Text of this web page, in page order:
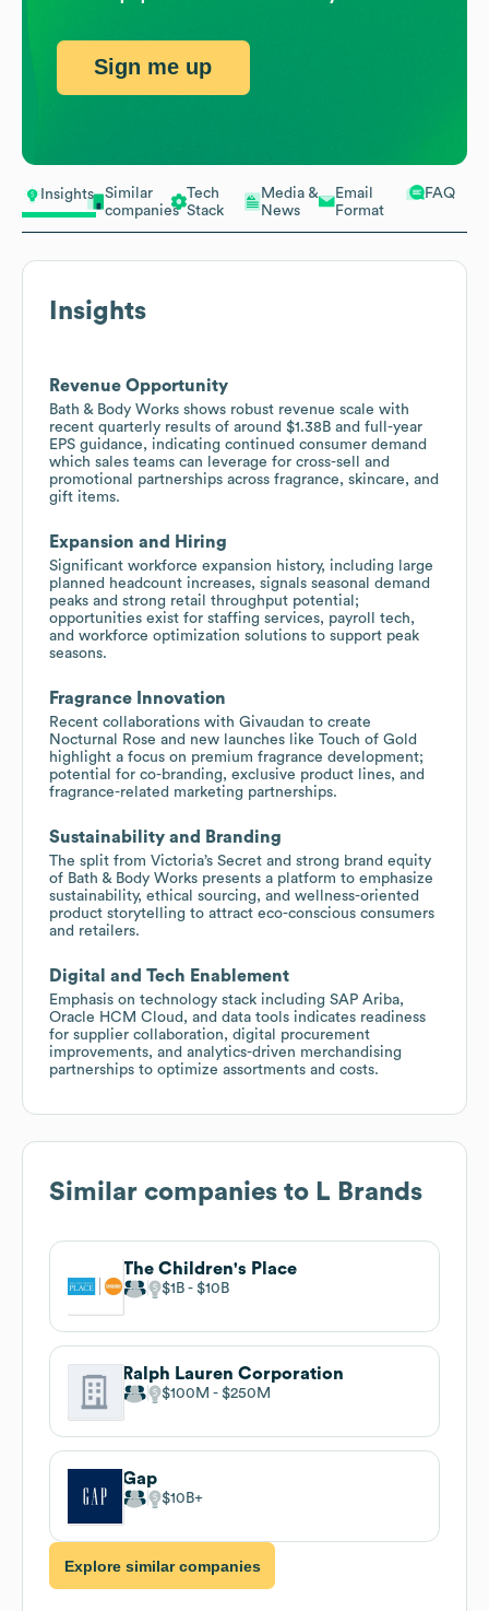
Insights
Similar
companies
Tech
Stack
Media &
News
Email
Format
FAQ
Insights
Revenue Opportunity
Bath & Body Works shows robust revenue scale with
recent quarterly results of around $1.38B and full-year
EPS guidance, indicating continued consumer demand
which sales teams can leverage for cross-sell and
promotional partnerships across fragrance, skincare, and
gift items.
Expansion and Hiring
Significant workforce expansion history, including large
planned headcount increases, signals seasonal demand
peaks and strong retail throughput potential;
opportunities exist for staffing services, payroll tech,
and workforce optimization solutions to support peak
seasons.
Fragrance Innovation
Recent collaborations with Givaudan to create
Nocturnal Rose and new launches like Touch of Gold
highlight a focus on premium fragrance development;
potential for co-branding, exclusive product lines, and
fragrance-related marketing partnerships.
Sustainability and Branding
The split from Victoria’s Secret and strong brand equity
of Bath & Body Works presents a platform to emphasize
sustainability, ethical sourcing, and wellness-oriented
product storytelling to attract eco-conscious consumers
and retailers.
Digital and Tech Enablement
Emphasis on technology stack including SAP Ariba,
Oracle HCM Cloud, and data tools indicates readiness
for supplier collaboration, digital procurement
improvements, and analytics-driven merchandising
partnerships to optimize assortments and costs.
Similar companies to L Brands
The Children's Place
$1B $10B
Ralph Lauren Corporation
$100M $250M
Gap
$10B
Explore similar companies
Sign me up